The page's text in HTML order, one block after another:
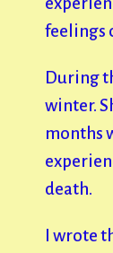
feelings
During
winter.
months
death.
I wrote